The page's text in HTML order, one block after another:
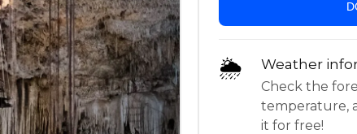
🌦 Weather
Check the
temperature,
it for free!